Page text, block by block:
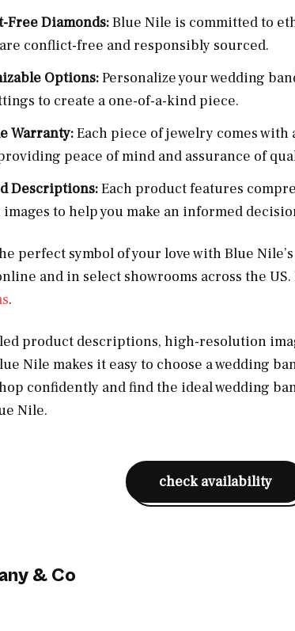
Free Diamonds:Blue Nile is committed to
conflict-free and responsibly sourced.
Options:Personalize your wedding
to create a one-of-a-kind piece.
Warranty:Each piece of jewelry comes
peace of mind and assurance of
Descriptions:Each product features
to help you make an informed
perfect symbol of your love with Blue
and in select showrooms across the
.
product descriptions, high-resolution
Nile makes it easy to choose a wedding
confidently and find the ideal wedding
Nile.
check availability
& Co